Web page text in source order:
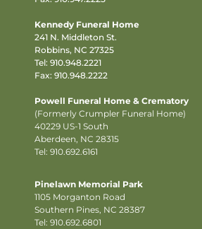
Kennedy Funeral Home
241 N. Middleton St.
Robbins, NC 27325
Tel: 910.948.2221
Fax: 910.948.2222
Powell Funeral Home & Crematory
(Formerly Crumpler Funeral Home)
40229 US-1 South
Aberdeen, NC 28315
Tel: 910.692.6161
Pinelawn Memorial Park
1105 Morganton Road
Southern Pines, NC 28387
Tel: 910.692.6801